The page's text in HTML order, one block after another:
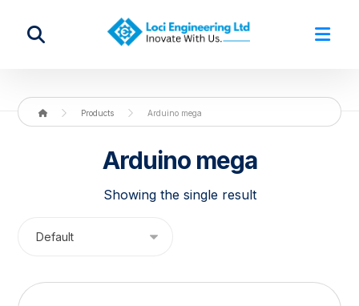
Products Arduino mega
Arduino mega
Showing the single result